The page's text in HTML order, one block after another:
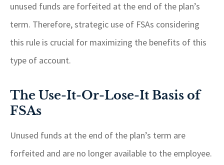
unused funds are forfeited at the end of the plan’s
term. Therefore, strategic use of FSAs considering
this rule is crucial for maximizing the benefits of this
type of account.
The Use-It-Or-Lose-It Basis of
FSAs
Unused funds at the end of the plan’s term are
forfeited and are no longer available to the employee.